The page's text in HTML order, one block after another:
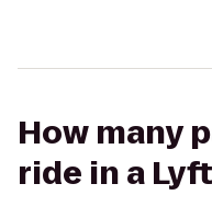
How many
ride in a